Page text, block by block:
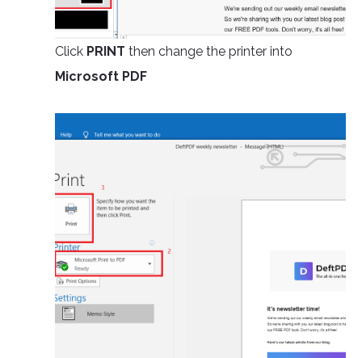
Click PRINT then change the printer into
Microsoft PDF